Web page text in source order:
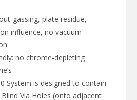
gassing, plate residue,
influence, no vacuum
no chrome-depleting
System is designed to contain
Via Holes (onto adjacent